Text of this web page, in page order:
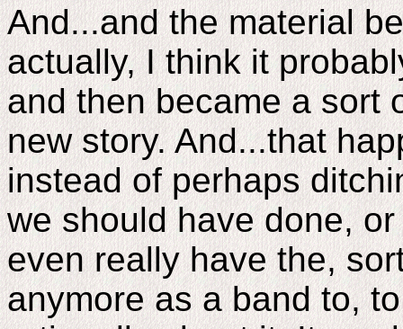
And...and the material
actually, I think it
and then became a sort
new story. And...that
instead of perhaps
we should have done,
even really have the,
anymore as a band to,